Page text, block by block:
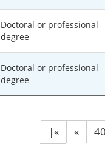
Doctoral or professional
degree
Doctoral or professional
degree
|« « 40